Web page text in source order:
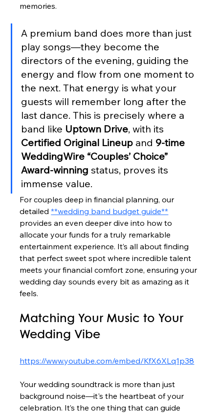
memories.
A premium band does more than just
play songs—they become the
directors of the evening, guiding the
energy and flow from one moment to
the next. That energy is what your
guests will remember long after the
last dance. This is precisely where a
band like Uptown Drive, with its
Certified Original Lineup and 9-time
WeddingWire “Couples’ Choice”
Award-winning status, proves its
immense value.
For couples deep in financial planning, our
detailed **wedding band budget guide**
provides an even deeper dive into how to
allocate your funds for a truly remarkable
entertainment experience. It’s all about finding
that perfect sweet spot where incredible talent
meets your financial comfort zone, ensuring your
wedding day sounds every bit as amazing as it
feels.
Matching Your Music to Your
Wedding Vibe
https://www.youtube.com/embed/KfX6XLq1p38
Your wedding soundtrack is more than just
background noise—it's the heartbeat of your
celebration. It’s the one thing that can guide